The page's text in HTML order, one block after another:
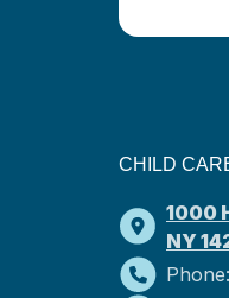
CHILD
1000
NY
Phone: